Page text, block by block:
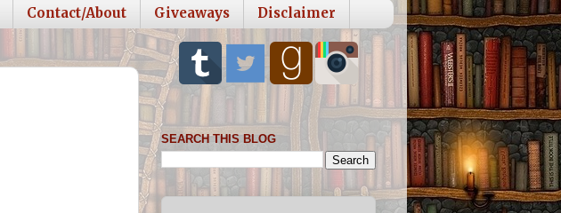
Contact/About Giveaways Disclaimer
SEARCH THIS BLOG